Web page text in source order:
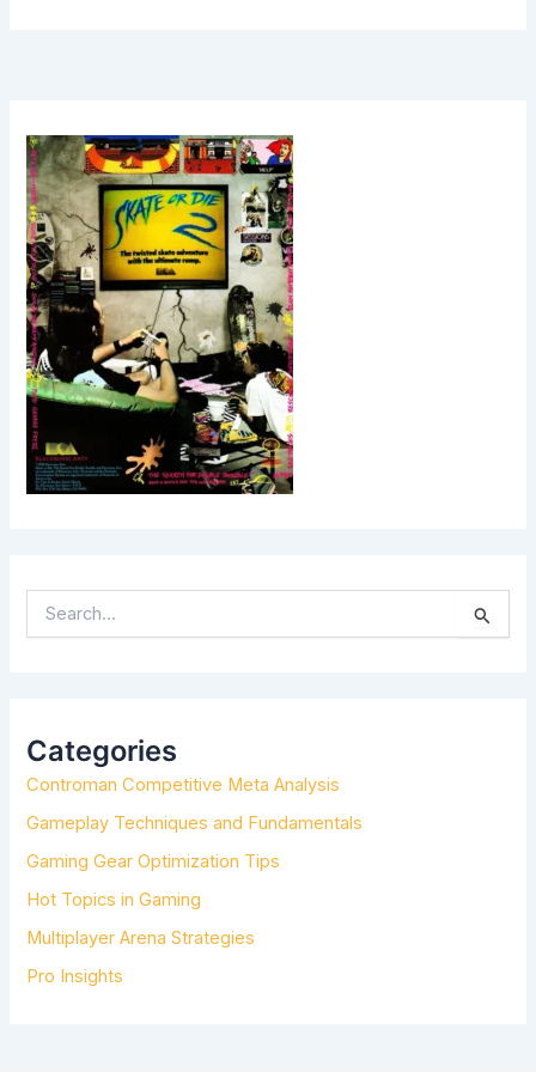
E
H
F
O
R
Categories
Controman Competitive Meta Analysis
Gameplay Techniques and Fundamentals
Gaming Gear Optimization Tips
Hot Topics in Gaming
Multiplayer Arena Strategies
Pro Insights